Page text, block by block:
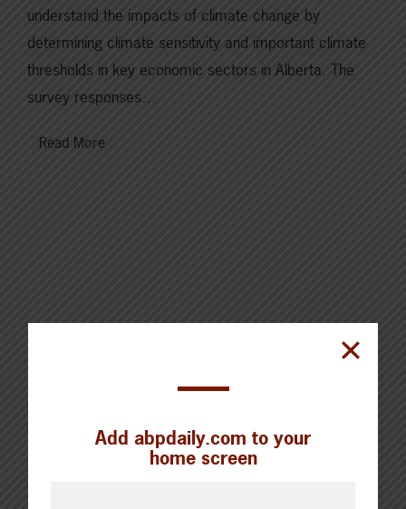
understand the impacts of climate change by
determining climate sensitivity and important climate
thresholds in key economic sectors in Alberta. The
survey responses…
Read More
Rail: 520.00-530.00Add abpdaily.com to your
home screen